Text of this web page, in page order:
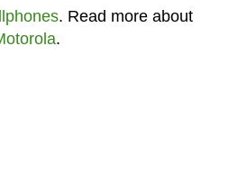
. Read more about
.